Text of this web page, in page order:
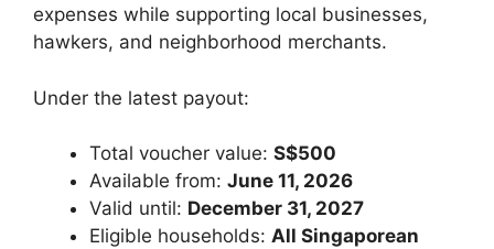
expenses while supporting local businesses,
hawkers, and neighborhood merchants.
Under the latest payout:
Total voucher value: S$500
Available from: June 11, 2026
Valid until: December 31, 2027
Eligible households: All Singaporean